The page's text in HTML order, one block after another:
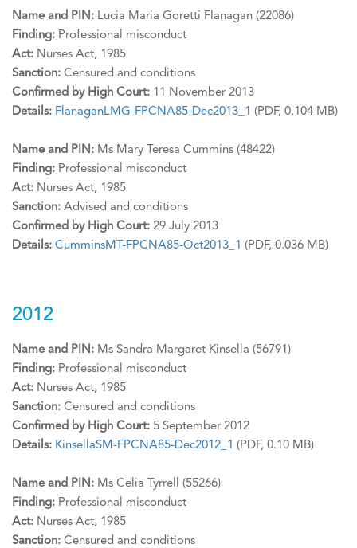
Name and PIN: Lucia Maria Goretti Flanagan (22086)
Finding: Professional misconduct
Act: Nurses Act, 1985
Sanction: Censured and conditions
Confirmed by High Court: 11 November 2013
Details: FlanaganLMG-FPCNA85-Dec2013_1 (PDF, 0.104 MB)
Name and PIN: Ms Mary Teresa Cummins (48422)
Finding: Professional misconduct
Act: Nurses Act, 1985
Sanction: Advised and conditions
Confirmed by High Court: 29 July 2013
Details: CumminsMT-FPCNA85-Oct2013_1 (PDF, 0.036 MB)
2012
Name and PIN: Ms Sandra Margaret Kinsella (56791)
Finding: Professional misconduct
Act: Nurses Act, 1985
Sanction: Censured and conditions
Confirmed by High Court: 5 September 2012
Details: KinsellaSM-FPCNA85-Dec2012_1 (PDF, 0.10 MB)
Name and PIN: Ms Celia Tyrrell (55266)
Finding: Professional misconduct
Act: Nurses Act, 1985
Sanction: Censured and conditions